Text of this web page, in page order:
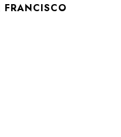
FRANCISCO